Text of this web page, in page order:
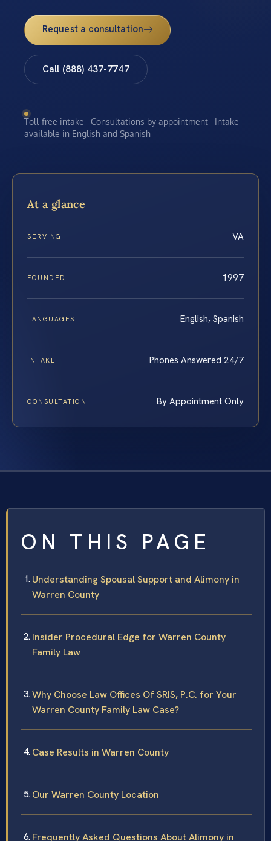
Request a consultation
Call (888) 437-7747
Toll-free intake · Consultations by appointment · Intake
available in English and Spanish
At a glance
SERVING VA
FOUNDED 1997
LANGUAGES English, Spanish
INTAKE Phones Answered 24/7
CONSULTATION By Appointment Only
ON THIS PAGE
Understanding Spousal Support and Alimony in
Warren County
Insider Procedural Edge for Warren County
Family Law
Why Choose Law Offices Of SRIS, P.C. for Your
Warren County Family Law Case?
Case Results in Warren County
Our Warren County Location
Frequently Asked Questions About Alimony in